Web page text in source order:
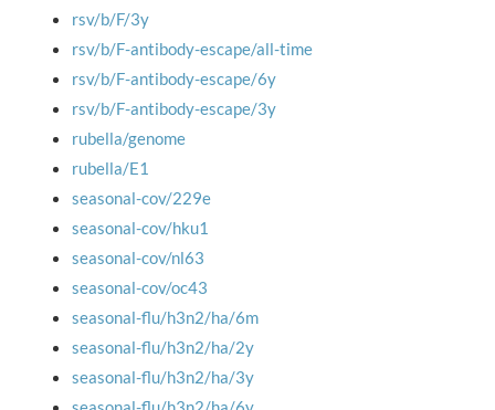
rsv/b/F/3y
rsv/b/F-antibody-escape/all-time
rsv/b/F-antibody-escape/6y
rsv/b/F-antibody-escape/3y
rubella/genome
rubella/E1
seasonal-cov/229e
seasonal-cov/hku1
seasonal-cov/nl63
seasonal-cov/oc43
seasonal-flu/h3n2/ha/6m
seasonal-flu/h3n2/ha/2y
seasonal-flu/h3n2/ha/3y